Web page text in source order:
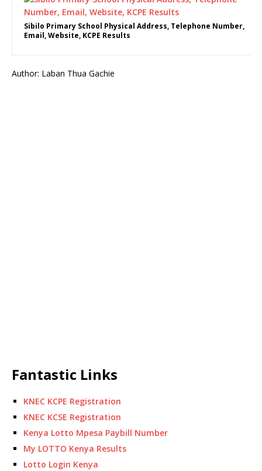
Sibilo Primary School Physical Address, Telephone Number,
Email, Website, KCPE Results
Author: Laban Thua Gachie
Fantastic Links
KNEC KCPE Registration
KNEC KCSE Registration
Kenya Lotto Mpesa Paybill Number
My LOTTO Kenya Results
Lotto Login Kenya